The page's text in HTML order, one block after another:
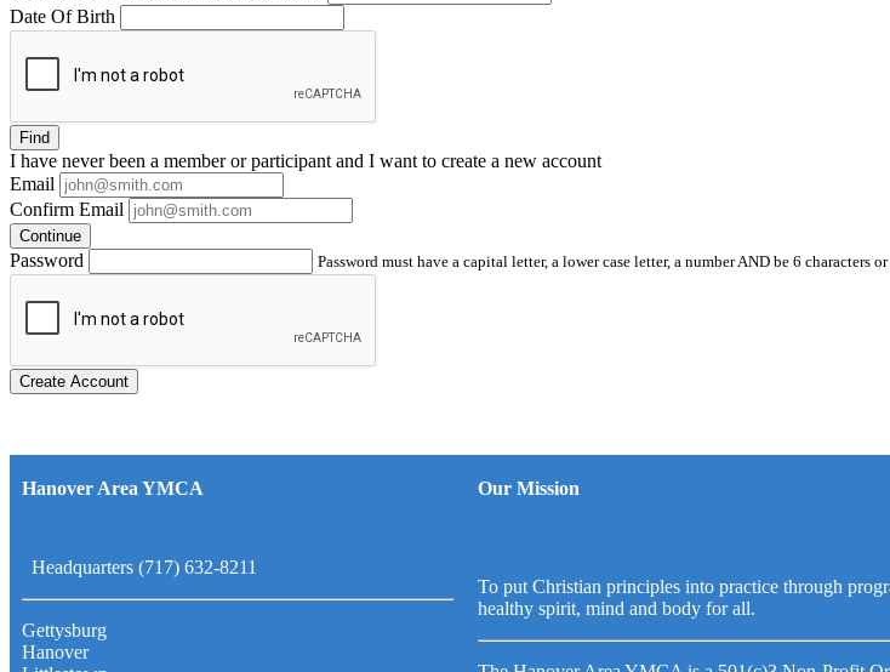
Date Of Birth
Find
I have neverbeen a member or participant and I want to create a new account
Email
Confirm Email
Continue
Password Password must have a capital letter, a lower case letter, a number AND be 6
Create Account
Hanover Area YMCA
Headquarters (717) 632-8211
Gettysburg
Hanover
Our Mission
To put Christian principles into practice through
healthy spirit, mind and body for all.